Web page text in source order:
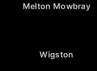
Melton Mowbray
Wigston